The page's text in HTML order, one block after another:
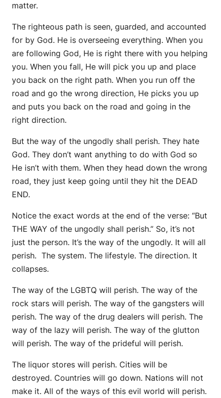
matter.
The righteous path is seen, guarded, and accounted
for by God. He is overseeing everything. When you
are following God, He is right there with you helping
you. When you fall, He will pick you up and place
you back on the right path. When you run off the
road and go the wrong direction, He picks you up
and puts you back on the road and going in the
right direction.
But the way of the ungodly shall perish. They hate
God. They don’t want anything to do with God so
He isn’t with them. When they head down the wrong
road, they just keep going until they hit the DEAD
END.
Notice the exact words at the end of the verse: “But
THE WAY of the ungodly shall perish.” So, it’s not
just the person. It’s the way of the ungodly. It will all
perish. The system. The lifestyle. The direction. It
collapses.
The way of the LGBTQ will perish. The way of the
rock stars will perish. The way of the gangsters will
perish. The way of the drug dealers will perish. The
way of the lazy will perish. The way of the glutton
will perish. The way of the prideful will perish.
The liquor stores will perish. Cities will be
destroyed. Countries will go down. Nations will not
make it. All of the ways of this evil world will perish.